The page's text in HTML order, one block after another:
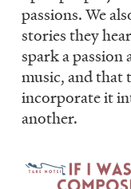
passions. We
stories they
spark a
music, and that
incorporate it
another.
Image